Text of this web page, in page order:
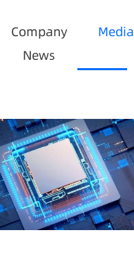
Company
News
Media